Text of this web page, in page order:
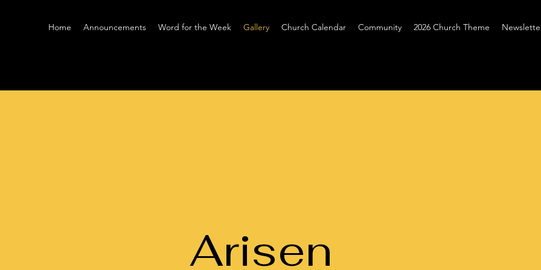
Home Announcements Word for the Week Gallery Church Calendar Community 2026 Church Theme
Arisen